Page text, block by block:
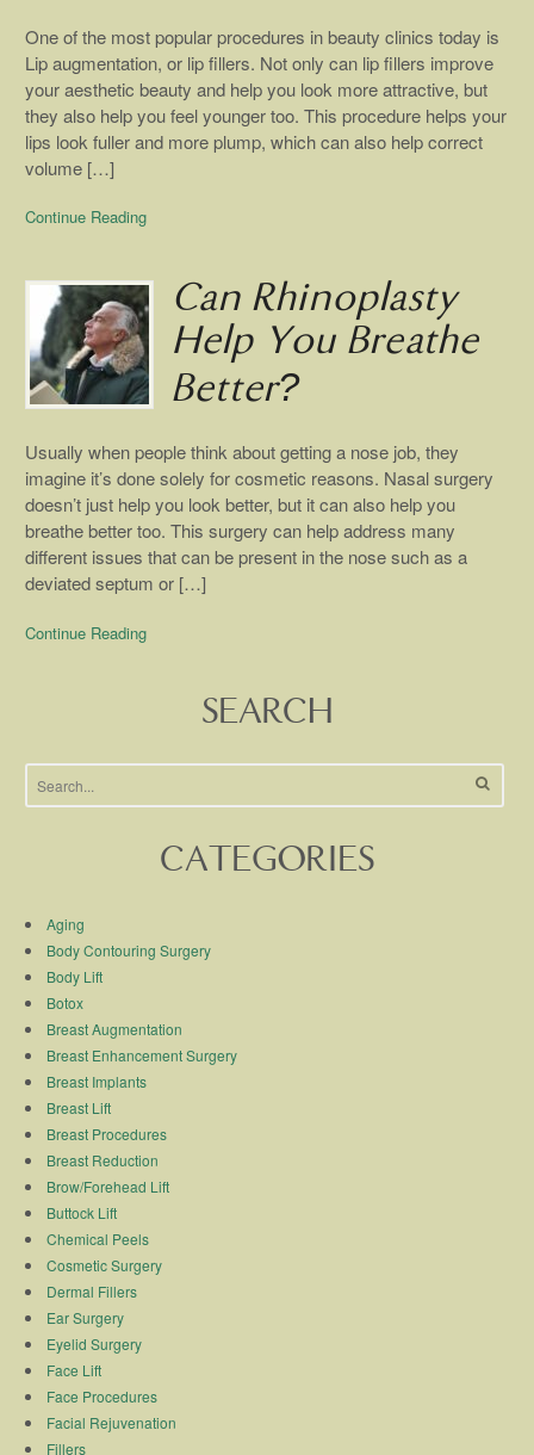
One of the most popular procedures in beauty clinics today is
Lip augmentation, or lip fillers. Not only can lip fillers improve
your aesthetic beauty and help you look more attractive, but
they also help you feel younger too. This procedure helps your
lips look fuller and more plump, which can also help correct
volume […]
Continue Reading
Can Rhinoplasty
Help You Breathe
Better?
Usually when people think about getting a nose job, they
imagine it’s done solely for cosmetic reasons. Nasal surgery
doesn’t just help you look better, but it can also help you
breathe better too. This surgery can help address many
different issues that can be present in the nose such as a
deviated septum or […]
Continue Reading
SEARCH
CATEGORIES
Aging
Body Contouring Surgery
Body Lift
Botox
Breast Augmentation
Breast Enhancement Surgery
Breast Implants
Breast Lift
Breast Procedures
Breast Reduction
Brow/Forehead Lift
Buttock Lift
Chemical Peels
Cosmetic Surgery
Dermal Fillers
Ear Surgery
Eyelid Surgery
Face Lift
Face Procedures
Facial Rejuvenation
Fillers